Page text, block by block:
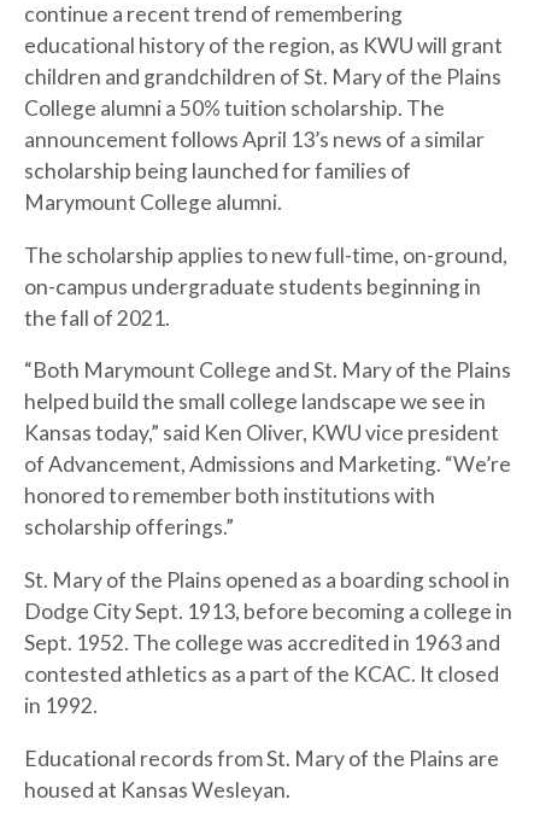
continue a recent trend of remembering
educational history of the region, as KWU will grant
children and grandchildren of St. Mary of the Plains
College alumni a 50% tuition scholarship. The
announcement follows April 13’s news of a similar
scholarship being launched for families of
Marymount College alumni.
The scholarship applies to new full-time, on-ground,
on-campus undergraduate students beginning in
the fall of 2021.
“Both Marymount College and St. Mary of the Plains
helped build the small college landscape we see in
Kansas today,” said Ken Oliver, KWU vice president
of Advancement, Admissions and Marketing. “We’re
honored to remember both institutions with
scholarship offerings.”
St. Mary of the Plains opened as a boarding school in
Dodge City Sept. 1913, before becoming a college in
Sept. 1952. The college was accredited in 1963 and
contested athletics as a part of the KCAC. It closed
in 1992.
Educational records from St. Mary of the Plains are
housed at Kansas Wesleyan.